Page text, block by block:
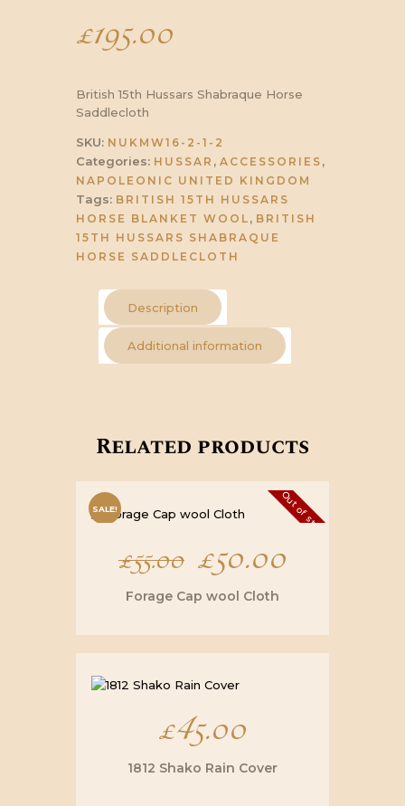
£195.00
British 15th Hussars Shabraque Horse
Saddlecloth
SKU: NUKMW16-2-1-2
Categories: HUSSAR , ACCESSORIES ,
NAPOLEONIC UNITED KINGDOM
Tags: BRITISH 15TH HUSSARS
HORSE BLANKET WOOL , BRITISH
15TH HUSSARS SHABRAQUE
HORSE SADDLECLOTH
Description
Additional information
Related products
Out of stock
SALE!
£55.00 Original
price
was:
£55.00.
£50.00
is:
Forage Cap wool Cloth
£45.00
1812 Shako Rain Cover